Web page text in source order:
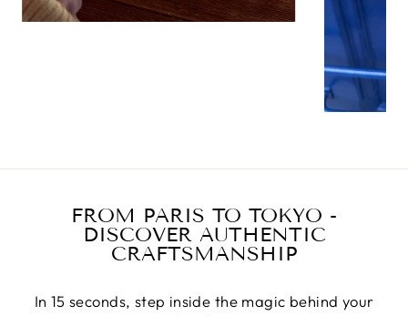
FROM PARIS TO TOKYO -
DISCOVER AUTHENTIC
CRAFTSMANSHIP
In 15 seconds, step inside the magic behind your